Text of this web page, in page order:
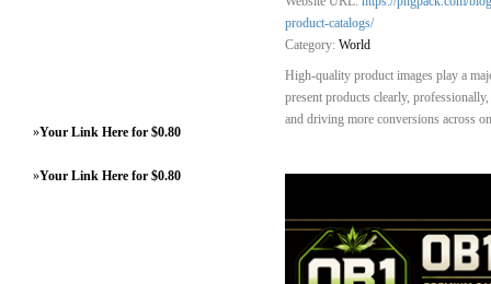
»Your Link Here for $0.80
»Your Link Here for $0.80
product-catalogs/
Category: World
High-quality product images play a
present products clearly,
and driving more conversions across